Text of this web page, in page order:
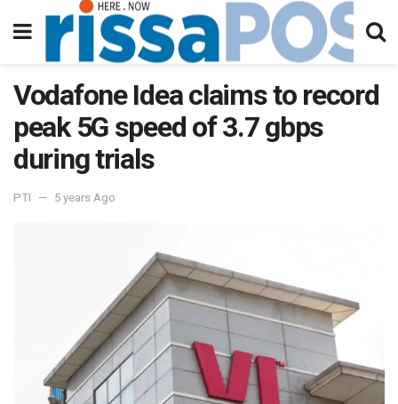
Vodafone Idea claims to record
peak 5G speed of 3.7 gbps
during trials
PTI 5 years Ago